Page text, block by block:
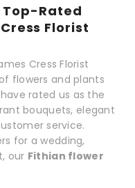
Top-Rated
Florist
Cress Florist
flowers and plants
rated us as the
bouquets, elegant
service.
for a wedding,
our Fithian flower